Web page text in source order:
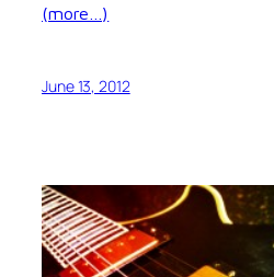
(more…)
June 13, 2012